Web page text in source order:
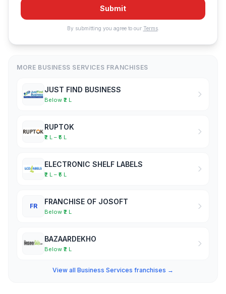
Submit
By submitting you agree to our Terms.
MORE BUSINESS SERVICES FRANCHISES
JUST FIND BUSINESS
Below ₹2 L
RUPTOK
₹2 L – ₹5 L
ELECTRONIC SHELF LABELS
₹2 L – ₹5 L
FR
FRANCHISE OF JOSOFT
Below ₹2 L
BAZAARDEKHO
Below ₹2 L
View all Business Services franchises →